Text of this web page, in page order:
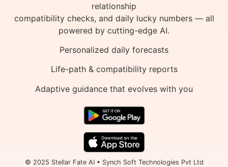
relationship
compatibility checks, and daily lucky numbers — all
powered by cutting-edge AI.
Personalized daily forecasts
Life-path & compatibility reports
Adaptive guidance that evolves with you
© 2025 Stellar Fate AI • Synch Soft Technologies Pvt Ltd